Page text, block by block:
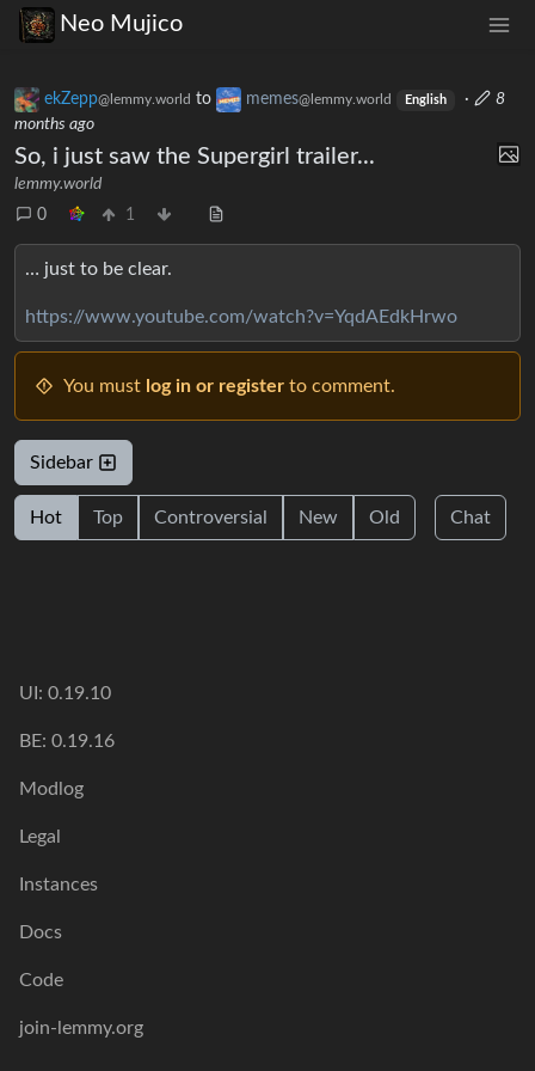
Neo Mujico
ekZepp@lemmy.world to memes@lemmy.world English ·
8
months ago
So, i just saw the Supergirl trailer...
lemmy.world
0
1
… just to be clear.
https://www.youtube.com/watch?v=YqdAEdkHrwo
You must log in or register to comment.
Sidebar
Hot Top Controversial New Old Chat
UI: 0.19.10
BE: 0.19.16
Modlog
Legal
Instances
Docs
Code
join-lemmy.org